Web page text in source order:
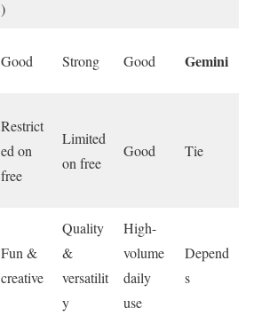
)
Good Strong Good Gemini
Restrict
ed on
free
Limited
on free
Good Tie
Fun &
creative
Quality
&
versatilit
y
High-
volume
daily
use
Depend
s